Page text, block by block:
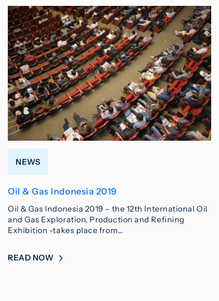
NEWS
Oil & Gas Indonesia 2019
Oil & Gas Indonesia 2019 – the 12th International Oil
and Gas Exploration, Production and Refining
Exhibition -takes place from…
READ NOW